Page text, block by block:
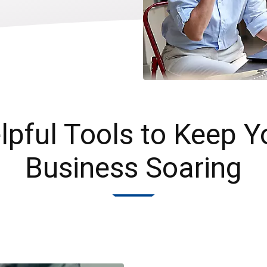
Tools to Keep
Business Soaring